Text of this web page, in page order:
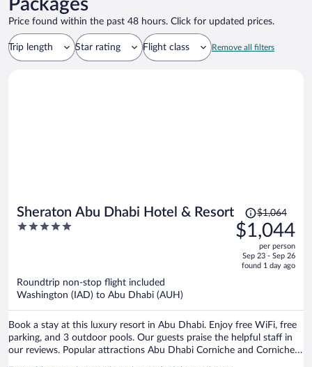
Packages
Price found within the past 48 hours. Click for updated prices.
Trip length Star rating Flight class Remove all filters
Sheraton Abu Dhabi Hotel & Resort
5
Price
was
$1,064,
is
$1,064
$1,044
per person
Sep 23 - Sep 26
found 1 day ago
Roundtrip non-stop flight included
Washington (IAD) to Abu Dhabi (AUH)
Book a stay at this luxury resort in Abu Dhabi. Enjoy free WiFi, free
parking, and 3 outdoor pools. Our guests praise the helpful staff in
our reviews. Popular attractions Abu Dhabi Corniche and Corniche